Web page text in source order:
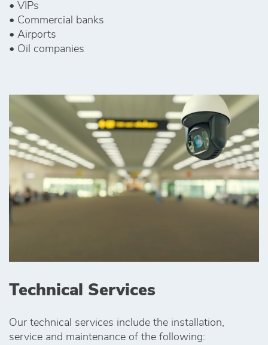
• VIPs
• Commercial banks
• Airports
• Oil companies
Technical Services
Our technical services include the installation,
service and maintenance of the following: